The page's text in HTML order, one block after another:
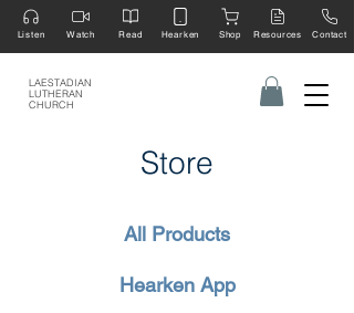
LAESTADIAN
LUTHERAN
CHURCH
Listen Watch Read Hearken Shop Resources Contact
Store
All Products
Hearken App